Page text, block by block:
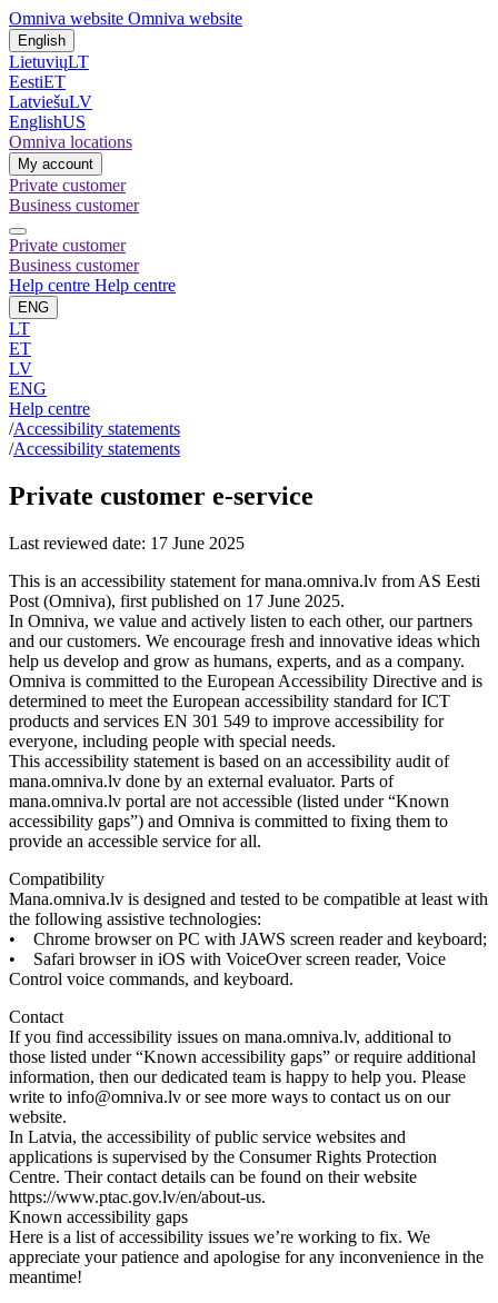
Omniva website Omniva website
English
LietuviųLT
EestiET
LatviešuLV
EnglishUS
Omniva locations
My account
Private customer
Business customer
Private customer
Business customer
Help centre Help centre
ENG
LT
ET
LV
ENG
Help centre
/Accessibility statements
/Accessibility statements
Private customer e-service
Last reviewed date: 17 June 2025
This is an accessibility statement for mana.omniva.lv from AS Eesti
Post (Omniva), first published on 17 June 2025.
In Omniva, we value and actively listen to each other, our partners
and our customers. We encourage fresh and innovative ideas which
help us develop and grow as humans, experts, and as a company.
Omniva is committed to the European Accessibility Directive and is
determined to meet the European accessibility standard for ICT
products and services EN 301 549 to improve accessibility for
everyone, including people with special needs.
This accessibility statement is based on an accessibility audit of
mana.omniva.lv done by an external evaluator. Parts of
mana.omniva.lv portal are not accessible (listed under “Known
accessibility gaps”) and Omniva is committed to fixing them to
provide an accessible service for all.
Compatibility
Mana.omniva.lv is designed and tested to be compatible at least with
the following assistive technologies:
•
Chrome browser on PC with JAWS screen reader and keyboard;
•
Safari browser in iOS with VoiceOver screen reader, Voice
Control voice commands, and keyboard.
Contact
If you find accessibility issues on mana.omniva.lv, additional to
those listed under “Known accessibility gaps” or require additional
information, then our dedicated team is happy to help you. Please
write to info@omniva.lv or see more ways to contact us on our
website.
In Latvia, the accessibility of public service websites and
applications is supervised by the Consumer Rights Protection
Centre. Their contact details can be found on their website
https://www.ptac.gov.lv/en/about-us.
Known accessibility gaps
Here is a list of accessibility issues we’re working to fix. We
appreciate your patience and apologise for any inconvenience in the
meantime!